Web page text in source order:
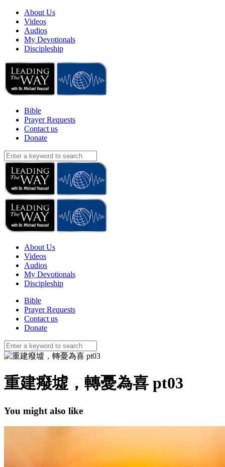
About Us
Videos
Audios
My Devotionals
Discipleship
Bible
Prayer Requests
Contact us
Donate
About Us
Videos
Audios
My Devotionals
Discipleship
Bible
Prayer Requests
Contact us
Donate
重建癈墟，轉憂為喜 pt03
You might also like